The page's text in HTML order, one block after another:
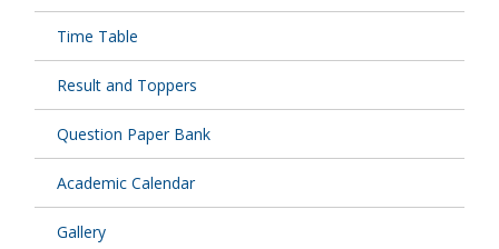
Time Table
Result and Toppers
Question Paper Bank
Academic Calendar
Gallery